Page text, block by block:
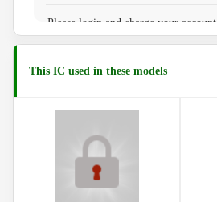
Please login and charge your account
This IC used in these models